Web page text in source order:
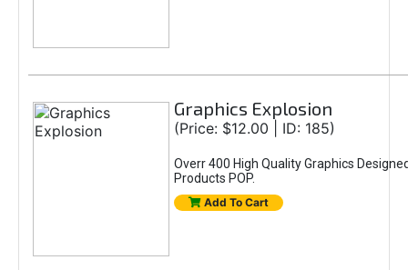
Graphics Explosion
(Price: $12.00 | ID: 185)
Overr 400 High Quality Graphics
Products POP.
Add To Cart